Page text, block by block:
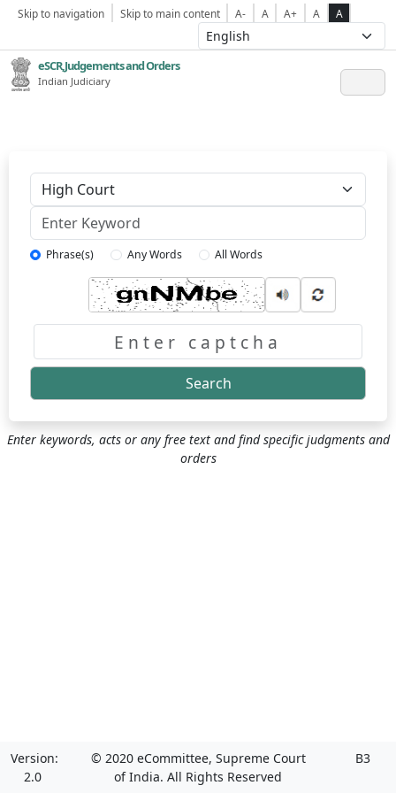
Skip to navigation Skip to main content A- A A+ A A
eSCR,Judgements and Orders
Indian Judiciary
Phrase(s) Any Words All Words
Search
Enter keywords, acts or any free text and find specific judgments and
orders
Version:
2.0
© 2020 eCommittee, Supreme Court
of India. All Rights Reserved
B3